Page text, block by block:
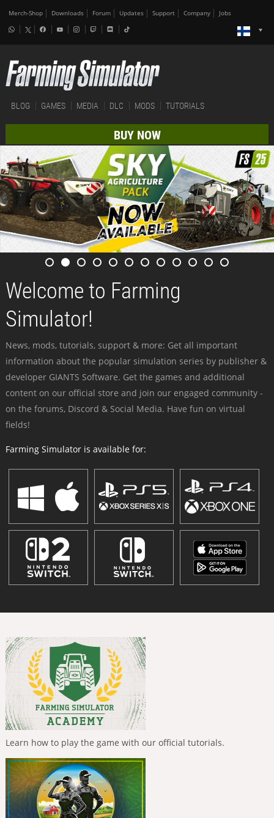
Merch-Shop Downloads Forum Updates Support Company Jobs
BLOG GAMES MEDIA DLC MODS TUTORIALS
BUY NOW
Welcome to Farming
Simulator!
News, mods, tutorials, support & more: Get all important
information about the popular simulation series by publisher &
developer GIANTS Software. Get the games and additional
content on our official store and join our engaged community -
on the forums, Discord & Social Media. Have fun on virtual
fields!
Farming Simulator is available for:
Learn how to play the game with our official tutorials.